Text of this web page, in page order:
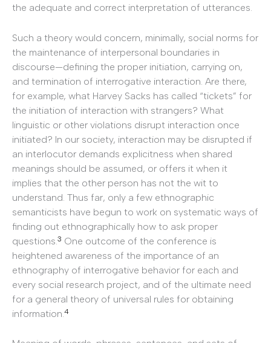
the adequate and correct interpretation of utterances.
Such a theory would concern, minimally, social norms for
the maintenance of interpersonal boundaries in
discourse—defining the proper initiation, carrying on,
and termination of interrogative interaction. Are there,
for example, what Harvey Sacks has called “tickets” for
the initiation of interaction with strangers? What
linguistic or other violations disrupt interaction once
initiated? In our society, interaction may be disrupted if
an interlocutor demands explicitness when shared
meanings should be assumed, or offers it when it
implies that the other person has not the wit to
understand. Thus far, only a few ethnographic
semanticists have begun to work on systematic ways of
finding out ethnographically how to ask proper
questions.3 One outcome of the conference is
heightened awareness of the importance of an
ethnography of interrogative behavior for each and
every social research project, and of the ultimate need
for a general theory of universal rules for obtaining
information.4